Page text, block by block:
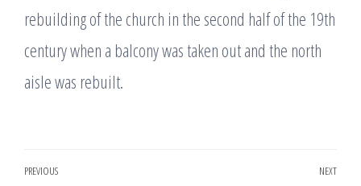
rebuilding of the church in the second half of the 19th
century when a balcony was taken out and the north
aisle was rebuilt.
Post
Previous
PREVIOUS NEXT